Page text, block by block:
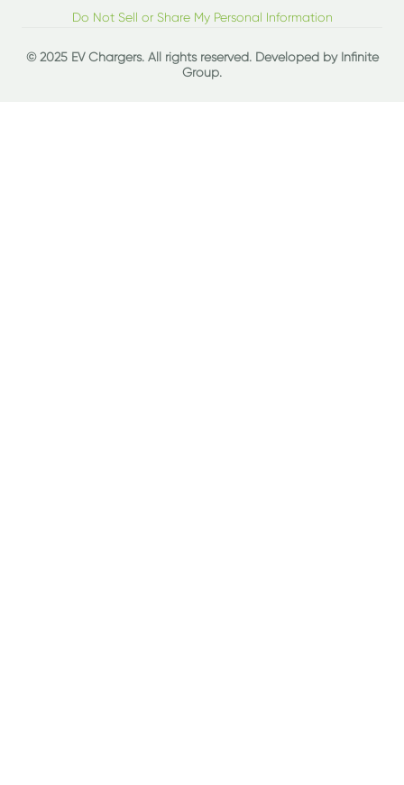
Do Not Sell or Share My Personal Information
© 2025 EV Chargers. All rights reserved. Developed by Infinite
Group.